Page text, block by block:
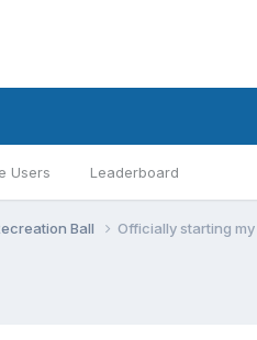
Users Leaderboard
Ball Officially starting